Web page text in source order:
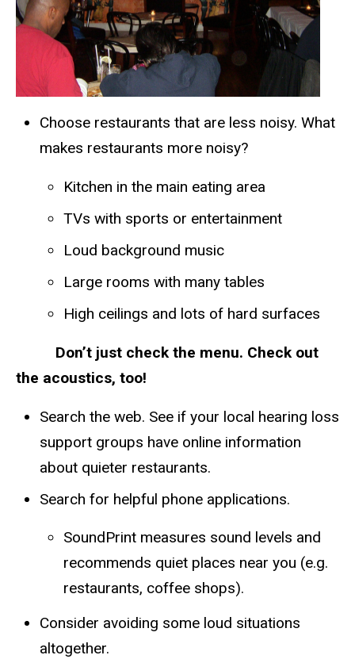
Choose restaurants that are less noisy. What
makes restaurants more noisy?
Kitchen in the main eating area
TVs with sports or entertainment
Loud background music
Large rooms with many tables
High ceilings and lots of hard surfaces
Don’t just check the menu. Check out
the acoustics, too!
Search the web. See if your local hearing loss
support groups have online information
about quieter restaurants.
Search for helpful phone applications.
​​SoundPrint measures sound levels and
recommends quiet places near you (e.g.
restaurants, coffee shops).
Consider avoiding some loud situations
altogether.